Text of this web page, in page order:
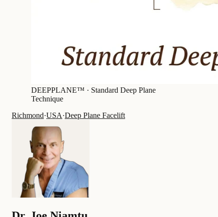
DEEPPLANE™ · Standard Deep Plane
Technique
Richmond·USA·Deep Plane Facelift